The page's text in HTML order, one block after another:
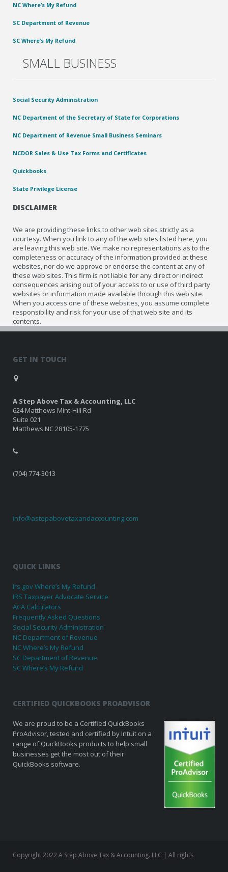
NC Where’s My Refund
SC Department of Revenue
SC Where’s My Refund
SMALL BUSINESS
Social Security Administration
NC Department of the Secretary of State for Corporations
NC Department of Revenue Small Business Seminars
NCDOR Sales & Use Tax Forms and Certificates
Quickbooks
State Privilege License
DISCLAIMER
We are providing these links to other web sites strictly as a
courtesy. When you link to any of the web sites listed here, you
are leaving this web site. We make no representations as to the
completeness or accuracy of the information provided at these
websites, nor do we approve or endorse the content at any of
these web sites. This firm is not liable for any direct or indirect
consequences arising out of your access to or use of third party
websites or information made available through this web site.
When you access one of these websites, you assume complete
responsibility and risk for your use of that web site and its
contents.
GET IN TOUCH
A Step Above Tax & Accounting, LLC
624 Matthews Mint-Hill Rd
Suite 021
Matthews NC 28105-1775
(704) 774-3013
info@astepabovetaxandaccounting.com
QUICK LINKS
Irs.gov Where’s My Refund
IRS Taxpayer Advocate Service
ACA Calculators
Frequently Asked Questions
Social Security Administration
NC Department of Revenue
NC Where’s My Refund
SC Department of Revenue
SC Where’s My Refund
CERTIFIED QUICKBOOKS PROADVISOR
We are proud to be a Certified QuickBooks
ProAdvisor, tested and certified by Intuit on a
range of QuickBooks products to help small
businesses get the most out of their
QuickBooks software.
Copyright 2022 A Step Above Tax & Accounting. LLC | All rights